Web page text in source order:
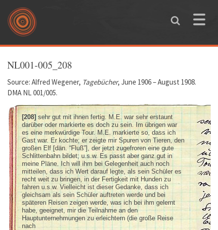
Skip to main content
Toggle
You are here
NL001-005_208
Source: Alfred Wegener, Tagebücher, June 1906 – August 1908.
DMA NL 001/005.
[208] sehr gut mit ihnen fertig. M.E. war sehr erstaunt
darüber oder markierte es doch zu sein. Im übrigen war
es eine merkwürdige Tour. M.E. markierte so, dass ich
Gast war. Er kochte; er zeigte mir Spuren von Tieren, den
großen Elf [dän. “Fluß”], der jetzt zugefroren eine gute
Schlittenbahn bildet; u.s.w. Es passt aber ganz gut in
meine Pläne. Ich will ihm bei Gelegenheit auch noch
mitteilen, dass ich Wert darauf legte, als sein Schüler es
recht weit zu bringen, in der Fertigkeit mit Hunden zu
fahren u.s.w. Vielleicht ist dieser Gedanke, dass ich
gleichsam als sein Schüler auftreten werde und bei
späteren Reisen zeigen werde, was ich bei ihm gelernt
habe, geeignet, mir die Teilnahme an den
Hauptunternehmungen zu erleichtern (die große Reise
nach